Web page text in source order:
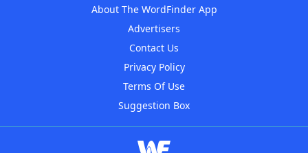
About The WordFinder App
Advertisers
Contact Us
Privacy Policy
Terms Of Use
Suggestion Box